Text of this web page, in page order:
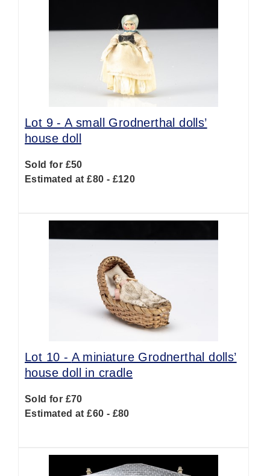
Lot 9 -A small Grodnerthal dolls’
house doll
Sold for £50
Estimated at £80 - £120
Lot 10 - A miniature Grodnerthal dolls’
house doll in cradle
Sold for £70
Estimated at £60 - £80